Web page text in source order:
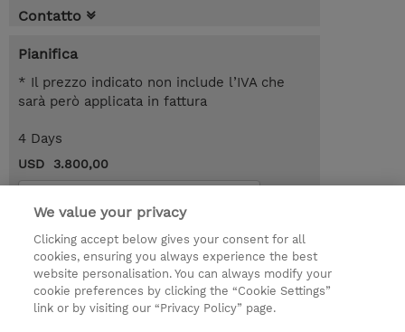
Contatto
Pianifica
* Il prezzo indicato non include l’IVA che
sarà però applicata in fattura
4 Days
USD 3.800,00
© 2026 TD SYNNEX
I Nostri Impegni
Investor relations
Modello 231
Parità di Genere
We value your privacy
Clicking accept below gives your consent for all
cookies, ensuring you always experience the best
website personalisation. You can always modify your
cookie preferences by clicking the “Cookie Settings”
link or by visiting our “Privacy Policy” page.